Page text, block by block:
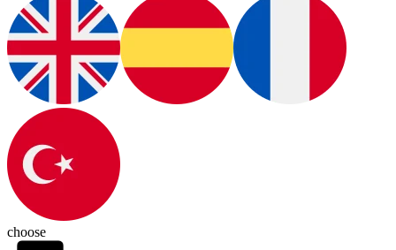
choose